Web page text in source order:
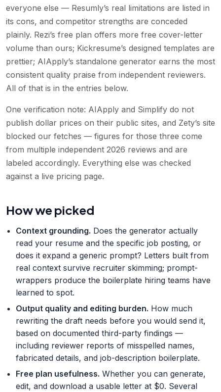
everyone else — Resumly’s real limitations are listed in
its cons, and competitor strengths are conceded
plainly. Rezi’s free plan offers more free cover-letter
volume than ours; Kickresume’s designed templates are
prettier; AIApply’s standalone generator earns the most
consistent quality praise from independent reviewers.
All of that is in the entries below.
One verification note: AIApply and Simplify do not
publish dollar prices on their public sites, and Zety’s site
blocked our fetches — figures for those three come
from multiple independent 2026 reviews and are
labeled accordingly. Everything else was checked
against a live pricing page.
How we picked
Context grounding. Does the generator actually
read your resume and the specific job posting, or
does it expand a generic prompt? Letters built from
real context survive recruiter skimming; prompt-
wrappers produce the boilerplate hiring teams have
learned to spot.
Output quality and editing burden. How much
rewriting the draft needs before you would send it,
based on documented third-party findings —
including reviewer reports of misspelled names,
fabricated details, and job-description boilerplate.
Free plan usefulness. Whether you can generate,
edit, and download a usable letter at $0. Several